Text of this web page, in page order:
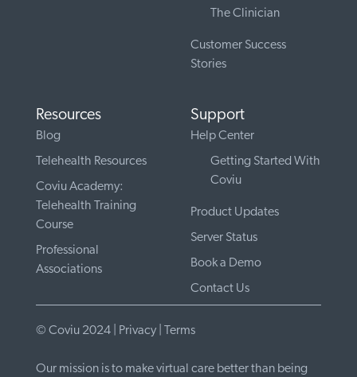
The Clinician
Customer Success
Stories
Resources
Blog
Telehealth Resources
Coviu Academy:
Telehealth Training
Course
Professional
Associations
Support
Help Center
Getting Started With
Coviu
Product Updates
Server Status
Book a Demo
Contact Us
© Coviu 2024 | Privacy Terms
Our mission is to make virtual care better than being